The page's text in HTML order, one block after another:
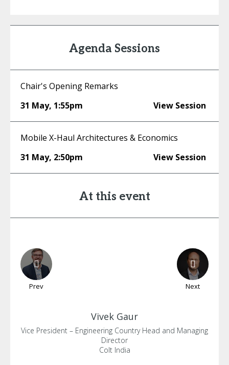
Agenda Sessions
Chair's Opening Remarks
31 May, 1:55pm View Session
Mobile X-Haul Architectures & Economics
31 May, 2:50pm View Session
At this event
Prev Next
Vivek Gaur
Vice President – Engineering Country Head and Managing
Director
Colt India